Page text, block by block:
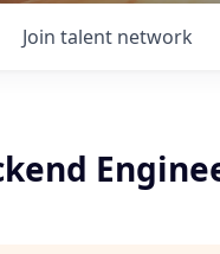
Join talent network